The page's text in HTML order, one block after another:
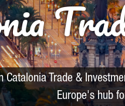
Catalonia Trade &
Europe's hub